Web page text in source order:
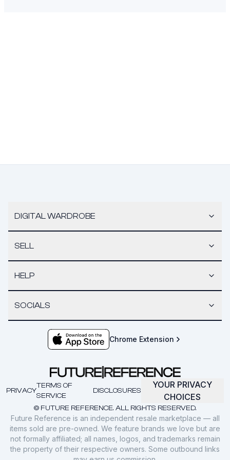
DIGITAL WARDROBE
SELL
HELP
SOCIALS
Chrome Extension
© FUTURE REFERENCE. ALL RIGHTS RESERVED.
PRIVACY
TERMS OF
SERVICE
DISCLOSURES
YOUR PRIVACY
CHOICES
Future Reference is an independent resale marketplace — all
items sold are pre-owned. We feature brands we love but are
not formally affiliated; all names, logos, and trademarks remain
the property of their respective owners. Some outbound links